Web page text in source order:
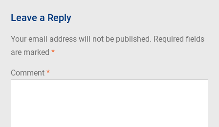
Leave a Reply
Your email address will not be published. Required fields
are marked *
Comment *